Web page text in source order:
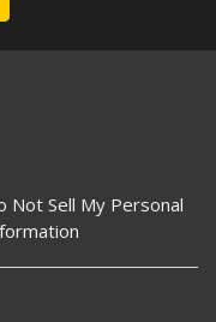
Not Sell My Personal